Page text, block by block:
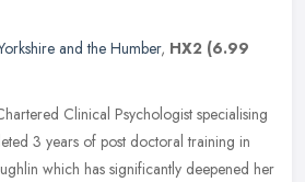
and the Humber, HX2 (6.99
Clinical Psychologist specialising
3 years of post doctoral training in
which has significantly deepened her